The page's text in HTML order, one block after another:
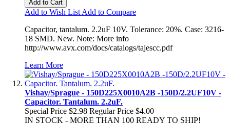
Add to Cart
Add to Wish List Add to Compare
Capacitor, tantalum. 2.2uF 10V. Tolerance: 20%. Case: 3216-
18 SMD. New. Note: More info
http://www.avx.com/docs/catalogs/tajescc.pdf
Learn More
Vishay/Sprague - 150D225X0010A2B -150D/2.2UF10V -
Capacitor. Tantalum. 2.2uF.
Special Price $2.98 Regular Price $4.00
IN STOCK - MORE THAN 100 READY TO SHIP!